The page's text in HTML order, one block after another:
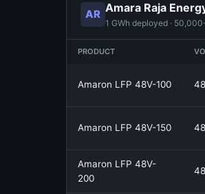
AR Amara Raja
1 GWh deployed ·
PRODUCT
Amaron LFP 48V-100
Amaron LFP 48V-150
Amaron LFP 48V-
200